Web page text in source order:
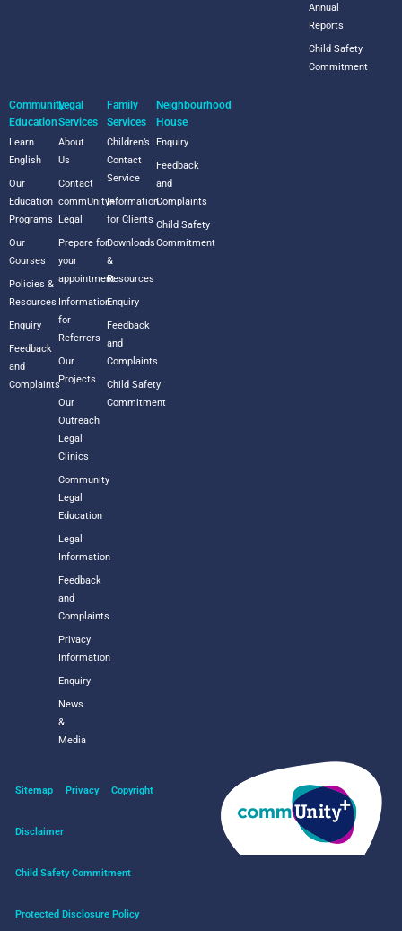
Annual
Reports
Child Safety
Commitment
Community
Education
Learn
English
Our
Education
Programs
Our
Courses
Policies &
Resources
Enquiry
Feedback
and
Complaints
Legal
Services
About
Us
Contact
commUnity+
Legal
Prepare for
your
appointment
Information
for
Referrers
Our
Projects
Our
Outreach
Legal
Clinics
Community
Legal
Education
Legal
Information
Feedback
and
Complaints
Privacy
Information
Enquiry
News
&
Media
Family
Services
Children’s
Contact
Service
Information
for Clients
Downloads
&
Resources
Enquiry
Feedback
and
Complaints
Child Safety
Commitment
Neighbourhood
House
Enquiry
Feedback
and
Complaints
Child Safety
Commitment
Sitemap Privacy Copyright
Disclaimer
Child Safety Commitment
Protected Disclosure Policy